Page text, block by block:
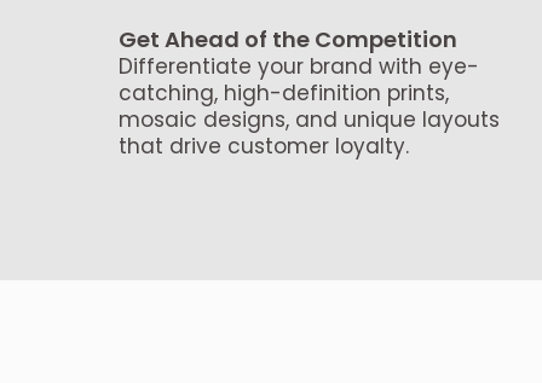
Get Ahead of the Competition
Differentiate your brand with eye-
catching, high-definition prints,
mosaic designs, and unique layouts
that drive customer loyalty.